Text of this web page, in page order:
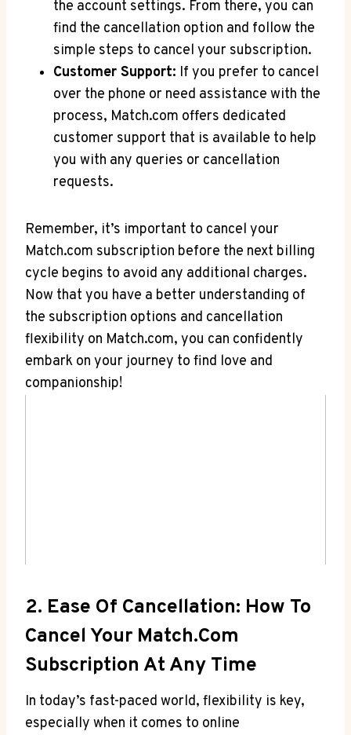
the account settings. From⁤ there, you‍ can
find the cancellation option and follow the
simple steps to cancel ⁣your ⁢subscription.
Customer Support: If you prefer to cancel
over the phone or need‌ assistance with the
process, Match.com offers​ dedicated
customer ‌support that is available to help
you with any ‍queries or cancellation
requests.
Remember, it’s important to cancel your ​
Match.com subscription before the next billing
cycle begins to​ avoid any additional charges.
⁣Now that you have a better understanding of
the subscription options ​and cancellation
flexibility on Match.com, you ‍can confidently
embark on your journey to find love and
companionship!
2. Ease Of ‌Cancellation: How To​
Cancel Your Match.com
Subscription At ​Any Time
In today’s fast-paced world,⁢ flexibility is key,
especially when it comes to online